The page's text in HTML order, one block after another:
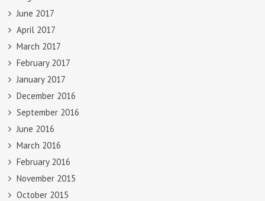
June 2017
April 2017
March 2017
February 2017
January 2017
December 2016
September 2016
June 2016
March 2016
February 2016
November 2015
October 2015